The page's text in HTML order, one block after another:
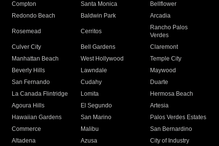
Compton
Santa Monica
Bellflower
Redondo Beach
Baldwin Park Arcadia
Rosemead Cerritos
Rancho Palos
Verdes
Culver City
Bell Gardens
Claremont
Manhattan Beach
West Hollywood
Temple City
Beverly Hills
Lawndale
Maywood
San Fernando
Cudahy
Duarte
La Canada Flintridge
Lomita
Hermosa Beach
Agoura Hills
El Segundo
Artesia
Hawaiian Gardens
San Marino
Palos Verdes Estates
Commerce
Malibu
San Bernardino
Altadena
Azusa
City of Industry